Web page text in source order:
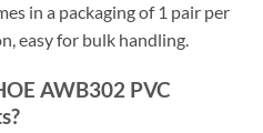
in a packaging of 1 pair per
easy for bulk handling.
AWB302 PVC